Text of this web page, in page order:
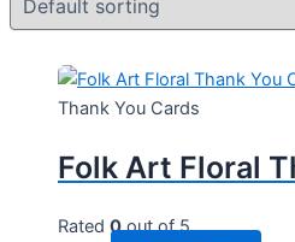
Thank You Cards
Folk Art Floral
Rated 0out of 5